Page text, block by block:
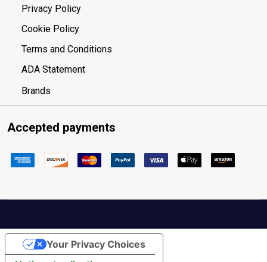
Privacy Policy
Cookie Policy
Terms and Conditions
ADA Statement
Brands
Accepted payments
Your Privacy Choices